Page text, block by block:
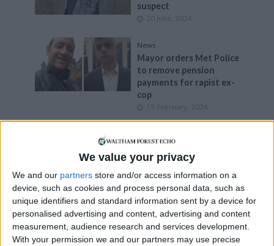
We value your privacy
We and our partners store and/or access information on a
device, such as cookies and process personal data, such as
unique identifiers and standard information sent by a device for
personalised advertising and content, advertising and content
measurement, audience research and services development.
With your permission we and our partners may use precise
suspect
20 June, 2024
News
Mayor orders Met Police
to remove pension
payments for rapist ex-
cop
19 February, 2024
Can you help us?